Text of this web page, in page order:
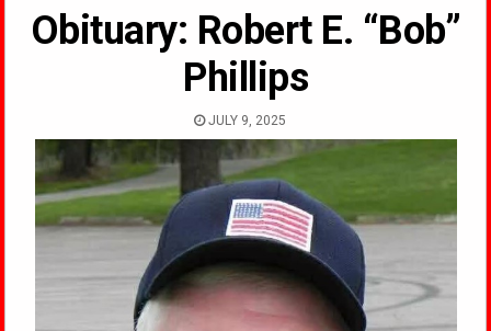
Obituary: Robert E. “Bob”
Phillips
JULY 9, 2025